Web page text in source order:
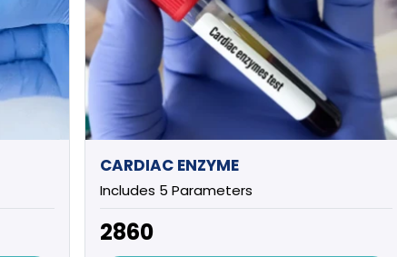
CARDIAC ENZYME
Includes 5 Parameters
₹2860